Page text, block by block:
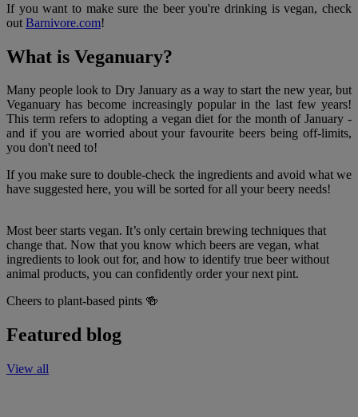
If you want to make sure the beer you're drinking is vegan, check
out Barnivore.com!
What is Veganuary?
Many people look to Dry January as a way to start the new year, but
Veganuary has become increasingly popular in the last few years!
This term refers to adopting a vegan diet for the month of January -
and if you are worried about your favourite beers being off-limits,
you don't need to!
If you make sure to double-check the ingredients and avoid what we
have suggested here, you will be sorted for all your beery needs!
Most beer starts vegan. It’s only certain brewing techniques that
change that. Now that you know which beers are vegan, what
ingredients to look out for, and how to identify true beer without
animal products, you can confidently order your next pint.
Cheers to plant-based pints 🍻
Featured blog
View all